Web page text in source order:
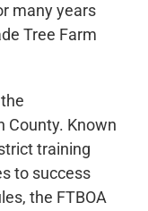
many years
Tree Farm
County. Known
training
to success
the FTBOA